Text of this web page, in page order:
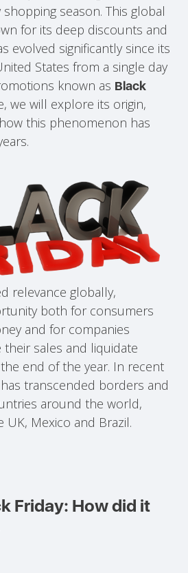
season. This global
for its deep discounts and
evolved significantly since its
States from a single day
known as Black
we will explore its origin,
this phenomenon has
relevance globally,
both for consumers
and for companies
sales and liquidate
end of the year. In recent
has transcended borders and
around the world,
UK, Mexico and Brazil.
Friday: How did it